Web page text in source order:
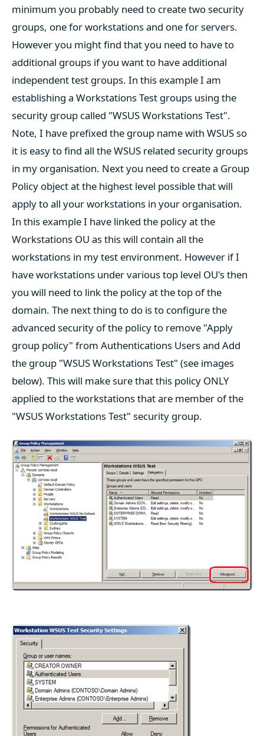
minimum you probably need to create two security
groups, one for workstations and one for servers.
However you might find that you need to have to
additional groups if you want to have additional
independent test groups. In this example I am
establishing a Workstations Test groups using the
security group called "WSUS Workstations Test".
Note, I have prefixed the group name with WSUS so
it is easy to find all the WSUS related security groups
in my organisation. Next you need to create a Group
Policy object at the highest level possible that will
apply to all your workstations in your organisation.
In this example I have linked the policy at the
Workstations OU as this will contain all the
workstations in my test environment. However if I
have workstations under various top level OU's then
you will need to link the policy at the top of the
domain. The next thing to do is to configure the
advanced security of the policy to remove "Apply
group policy" from Authentications Users and Add
the group "WSUS Workstations Test" (see images
below). This will make sure that this policy ONLY
applied to the workstations that are member of the
"WSUS Workstations Test" security group.